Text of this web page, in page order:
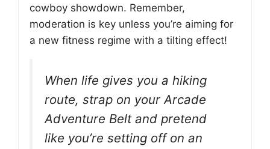
cowboy showdown. Remember,
moderation is key unless you’re aiming for
a new fitness regime with a tilting effect!
When life gives you a hiking
route, strap on your Arcade
Adventure Belt and pretend
like you’re setting off on an